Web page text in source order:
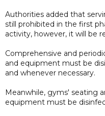
Authorities added that
still prohibited in the first
activity, however, it will be
Comprehensive and
and equipment must be
and whenever necessary.
Meanwhile, gyms' seating
equipment must be